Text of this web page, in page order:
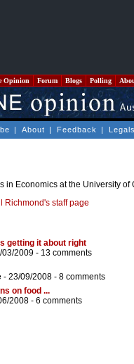
Opinion Forum Blogs Polling
| About | Feedback |
in Economics at the University of
Richmond's staff page
getting it about right
03/2009 - 13 comments
- 23/09/2008 - 8 comments
on food ...
2008 - 6 comments